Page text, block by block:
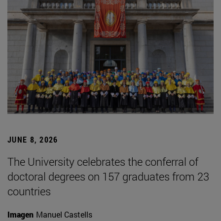
JUNE 8, 2026
The University celebrates the conferral of
doctoral degrees on 157 graduates from 23
countries
Imagen Manuel Castells